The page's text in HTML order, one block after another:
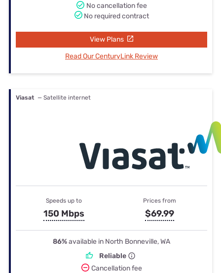
No cancellation fee
No required contract
View Plans
Read Our CenturyLink Review
Viasat — Satellite internet
Speeds up to
150 Mbps
Prices from
$69.99
86%available in North Bonneville, WA
Reliable
Cancellation fee